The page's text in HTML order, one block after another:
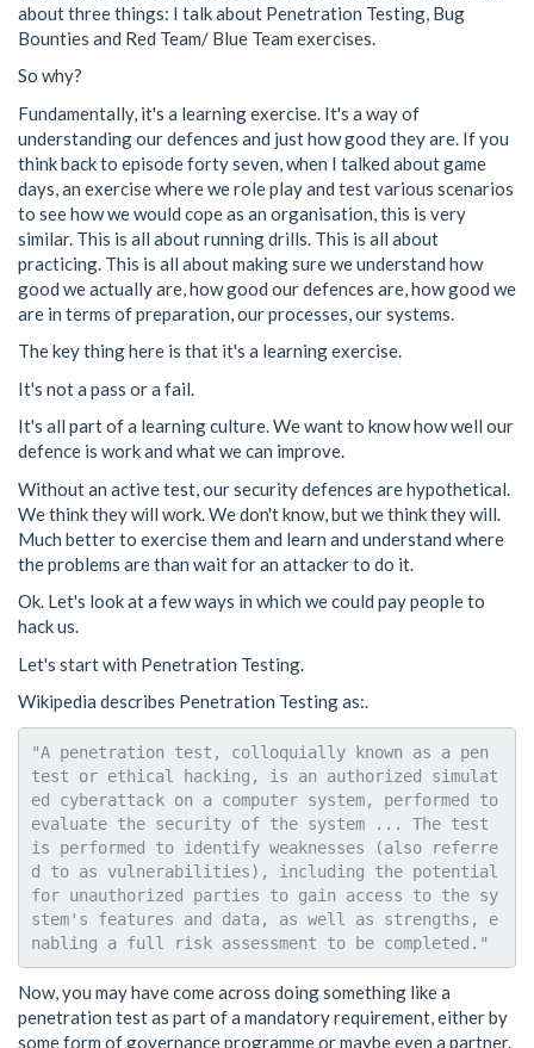
about three things: I talk about Penetration Testing, Bug
Bounties and Red Team/ Blue Team exercises.
So why?
Fundamentally, it's a learning exercise. It's a way of
understanding our defences and just how good they are. If you
think back to episode forty seven, when I talked about game
days, an exercise where we role play and test various scenarios
to see how we would cope as an organisation, this is very
similar. This is all about running drills. This is all about
practicing. This is all about making sure we understand how
good we actually are, how good our defences are, how good we
are in terms of preparation, our processes, our systems.
The key thing here is that it's a learning exercise.
It's not a pass or a fail.
It's all part of a learning culture. We want to know how well our
defence is work and what we can improve.
Without an active test, our security defences are hypothetical.
We think they will work. We don't know, but we think they will.
Much better to exercise them and learn and understand where
the problems are than wait for an attacker to do it.
Ok. Let's look at a few ways in which we could pay people to
hack us.
Let's start with Penetration Testing.
Wikipedia describes Penetration Testing as:.
"A penetration test, colloquially known as a pen
test or ethical hacking, is an authorized simulat
ed cyberattack on a computer system, performed to
evaluate the security of the system ... The test
is performed to identify weaknesses (also referre
d to as vulnerabilities), including the potential
for unauthorized parties to gain access to the sy
stem's features and data, as well as strengths, e
Now, you may have come across doing something like a
penetration test as part of a mandatory requirement, either by
some form of governance programme or maybe even a partner.